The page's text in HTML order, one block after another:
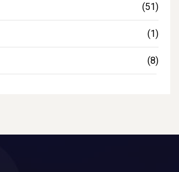
(51)
(1)
(8)